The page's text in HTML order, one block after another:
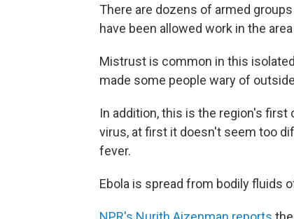
There are dozens of armed
have been allowed work in the
Mistrust is common in this
made some people wary of
In addition, this is the region's
virus, at first it doesn't seem too
fever.
Ebola is spread from bodily fluids